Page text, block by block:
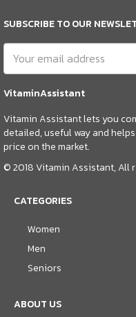
SUBSCRIBE TO OUR
VitaminAssistant
Vitamin Assistant lets you
detailed, useful way and
price on the market.
© 2018 Vitamin Assistant, All
CATEGORIES
Women
Men
Seniors
ABOUT US